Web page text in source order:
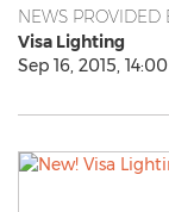
NEWS PROVIDED
Visa Lighting
Sep 16, 2015,